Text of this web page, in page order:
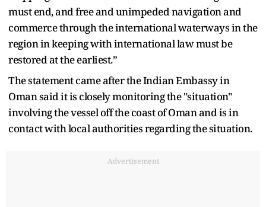
must end, and free and unimpeded navigation and
commerce through the international waterways in the
region in keeping with international law must be
restored at the earliest.”
The statement came after the Indian Embassy in
Oman said it is closely monitoring the "situation"
involving the vessel off the coast of Oman and is in
contact with local authorities regarding the situation.
Advertisement